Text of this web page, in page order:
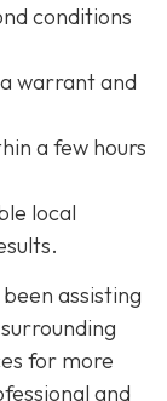
conditions
warrant and
a few hours
local
been assisting
for more
and